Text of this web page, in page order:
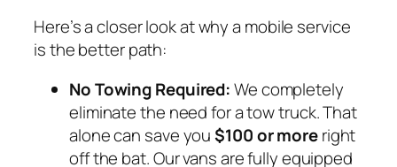
Here’s a closer look at why a mobile service
is the better path:
No Towing Required:We completely
eliminate the need for a tow truck. That
alone can save you$100 or moreright
off the bat. Our vans are fully equipped